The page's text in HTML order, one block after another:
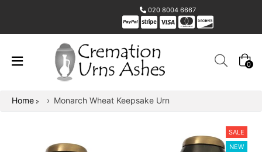
020 8004 6667
0
Home › Monarch Wheat Keepsake Urn
SALE
NEW